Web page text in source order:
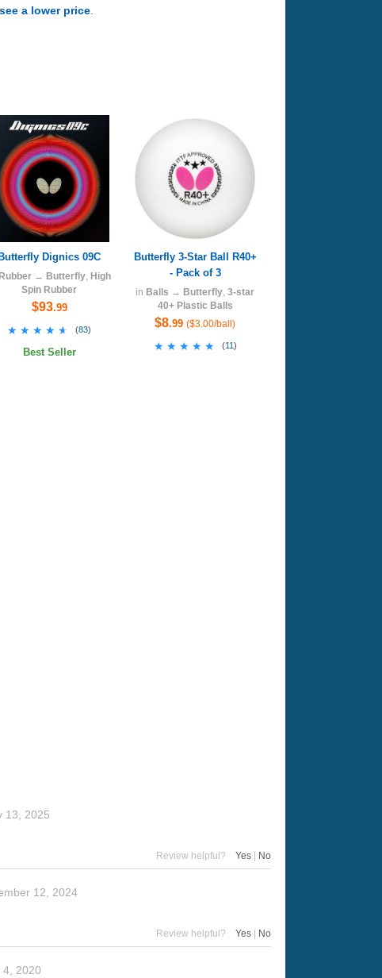
a lower price.
Dignics 09C
Rubber→ Butterfly, High
Spin Rubber
$93.99
★★★★★
★★★★★ (83)
Best Seller
Butterfly 3-Star Ball R40+
- Pack of 3
in Balls → Butterfly 3-star
40+ Plastic Balls
$8.99 ($3.00/ball)
★★★★★
★★★★★ (11)
13, 2025
Review helpful? Yes | No
12, 2024
Review helpful? Yes No
4, 2020